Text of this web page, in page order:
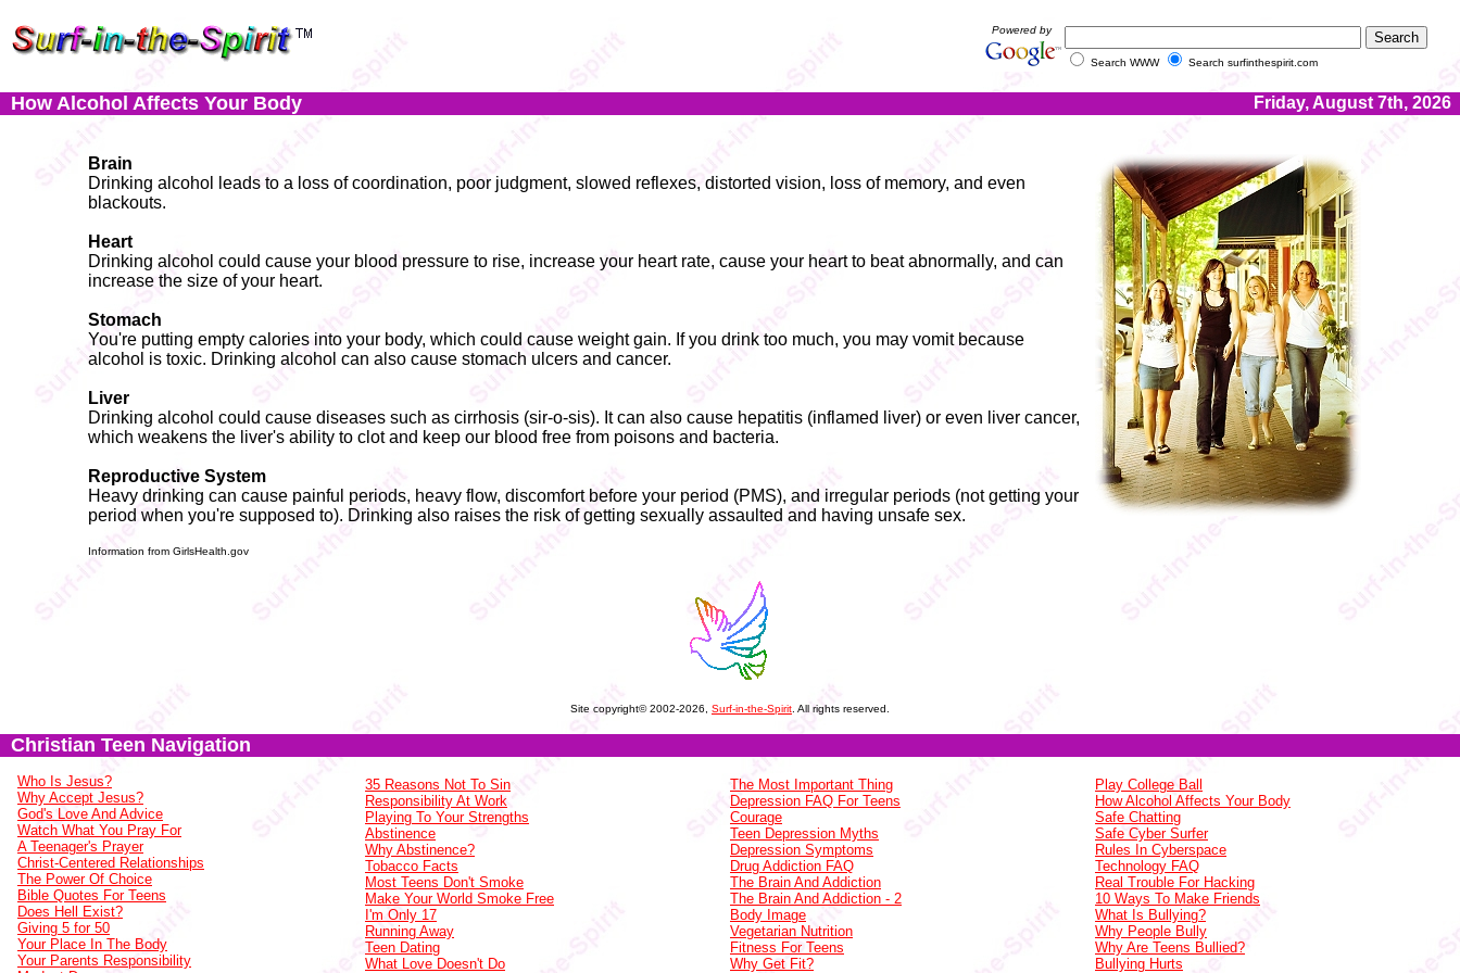
Powered by
Search WWW Search surfinthespirit.com
How Alcohol Affects Your Body Friday, August 7th, 2026
Brain
Drinking alcohol leads to a loss of coordination, poor judgment, slowed reflexes, distorted vision, loss of memory, and even
blackouts.
Heart
Drinking alcohol could cause your blood pressure to rise, increase your heart rate, cause your heart to beat abnormally, and can
increase the size of your heart.
Stomach
You're putting empty calories into your body, which could cause weight gain. If you drink too much, you may vomit because
alcohol is toxic. Drinking alcohol can also cause stomach ulcers and cancer.
Liver
Drinking alcohol could cause diseases such as cirrhosis (sir-o-sis). It can also cause hepatitis (inflamed liver) or even liver cancer,
which weakens the liver's ability to clot and keep our blood free from poisons and bacteria.
Reproductive System
Heavy drinking can cause painful periods, heavy flow, discomfort before your period (PMS), and irregular periods (not getting your
period when you're supposed to). Drinking also raises the risk of getting sexually assaulted and having unsafe sex.
Information from GirlsHealth.gov
Site copyright© 2002-2026, Surf-in-the-Spirit . All rights reserved.
Christian Teen Navigation
Who Is Jesus?
Why Accept Jesus?
God's Love And Advice
Watch What You Pray For
A Teenager's Prayer
Christ-Centered Relationships
The Power Of Choice
Bible Quotes For Teens
Does Hell Exist?
Giving 5 for 50
Your Place In The Body
Your Parents Responsibility
35 Reasons Not To Sin
Responsibility At Work
Playing To Your Strengths
Abstinence
Why Abstinence?
Tobacco Facts
Most Teens Don't Smoke
Make Your World Smoke Free
I'm Only 17
Running Away
Teen Dating
What Love Doesn't Do
The Most Important Thing
Depression FAQ For Teens
Courage
Teen Depression Myths
Depression Symptoms
Drug Addiction FAQ
The Brain And Addiction
The Brain And Addiction - 2
Body Image
Vegetarian Nutrition
Fitness For Teens
Why Get Fit?
Play College Ball
How Alcohol Affects Your Body
Safe Chatting
Safe Cyber Surfer
Rules In Cyberspace
Technology FAQ
Real Trouble For Hacking
10 Ways To Make Friends
What Is Bullying?
Why People Bully
Why Are Teens Bullied?
Bullying Hurts